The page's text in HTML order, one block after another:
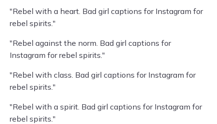
"Rebel with a heart. Bad girl captions for Instagram for
rebel spirits."
"Rebel against the norm. Bad girl captions for
Instagram for rebel spirits."
"Rebel with class. Bad girl captions for Instagram for
rebel spirits."
"Rebel with a spirit. Bad girl captions for Instagram for
rebel spirits."